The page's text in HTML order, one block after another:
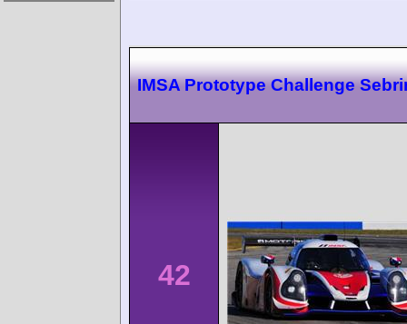
IMSA Prototype Challenge
42